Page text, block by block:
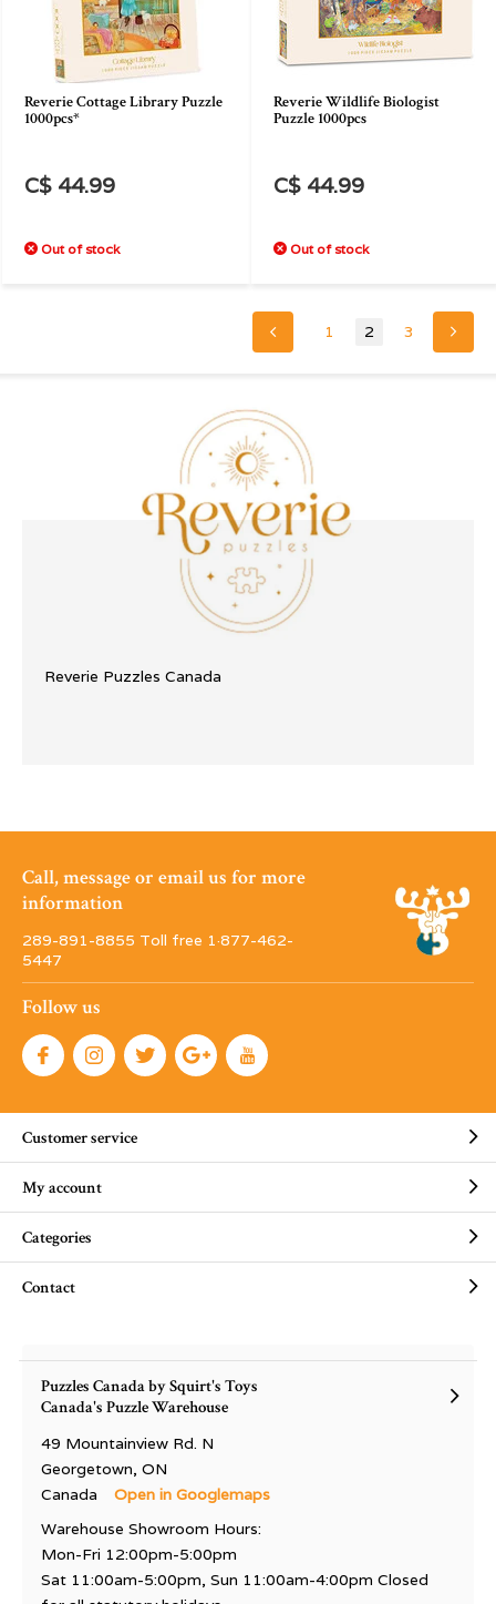
Reverie Cottage Library Puzzle
1000pcs*
C$ 44.99
Out of stock
Reverie Wildlife Biologist
Puzzle 1000pcs
C$ 44.99
Out of stock
1 2 3
Reverie Puzzles Canada
Call, message or email us for more
information
289-891-8855 Toll free 1·877-462-
5447
Follow us
Customer service
My account
Categories
Contact
Puzzles Canada by Squirt's Toys
Canada's Puzzle Warehouse
49 Mountainview Rd. N
Georgetown, ON
Canada
Open in Googlemaps
Warehouse Showroom Hours:
Mon-Fri 12:00pm-5:00pm
Sat 11:00am-5:00pm, Sun 11:00am-4:00pm Closed